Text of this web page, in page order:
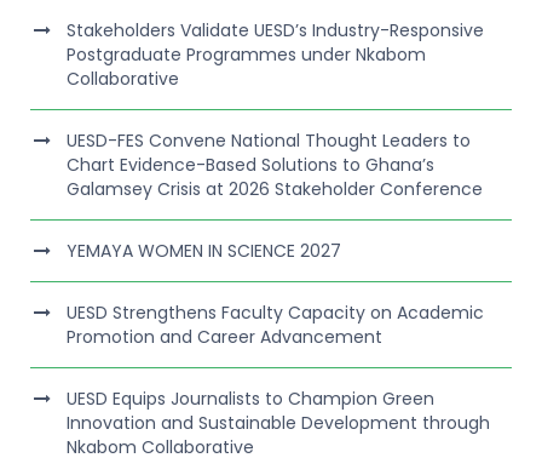
Stakeholders Validate UESD’s Industry-Responsive
Postgraduate Programmes under Nkabom
Collaborative
UESD-FES Convene National Thought Leaders to
Chart Evidence-Based Solutions to Ghana’s
Galamsey Crisis at 2026 Stakeholder Conference
YEMAYA WOMEN IN SCIENCE 2027
UESD Strengthens Faculty Capacity on Academic
Promotion and Career Advancement
UESD Equips Journalists to Champion Green
Innovation and Sustainable Development through
Nkabom Collaborative